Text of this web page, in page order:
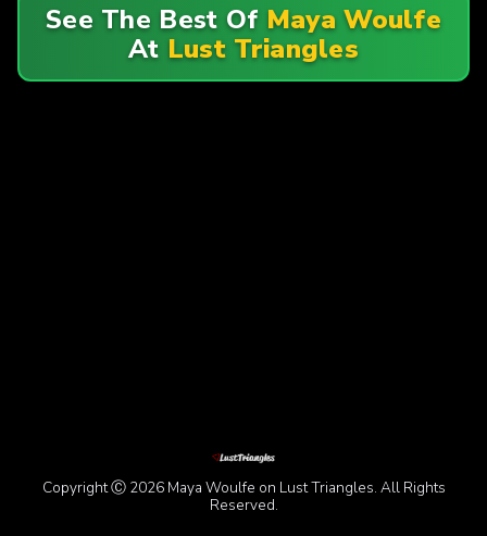
See The Best Of Maya Woulfe
At Lust Triangles
Copyright Ⓒ 2026 Maya Woulfe on Lust Triangles. All Rights
Reserved.